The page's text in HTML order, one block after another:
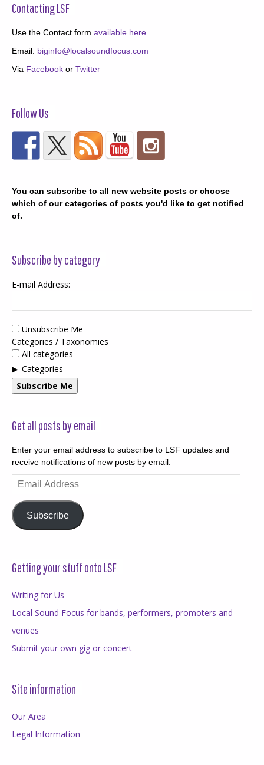
Contacting LSF
Use the Contact form available here
Email: biginfo@localsoundfocus.com
Via Facebook or Twitter
Follow Us
You can subscribe to all new website posts or choose
which of our categories of posts you'd like to get notified
of.
Subscribe by category
E-mail Address:
Unsubscribe Me
Categories / Taxonomies
All categories
Categories
Subscribe Me
Get all posts by email
Enter your email address to subscribe to LSF updates and
receive notifications of new posts by email.
Email
Address
Subscribe
Getting your stuff onto LSF
Writing for Us
Local Sound Focus for bands, performers, promoters and
venues
Submit your own gig or concert
Site information
Our Area
Legal Information